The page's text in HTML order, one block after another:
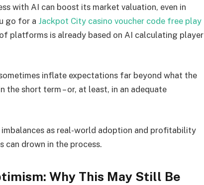
with AI can boost its market valuation, even in
go for a Jackpot City casino voucher code free play
platforms is already based on AI calculating player
inflate expectations far beyond what the
short term – or, at least, in an adequate
as real-world adoption and profitability
can drown in the process.
Why This May Still Be